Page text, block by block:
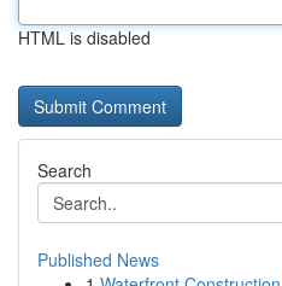
HTML is disabled
Search
Published News